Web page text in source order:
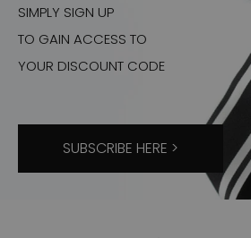
SIMPLY SIGN UP
TO GAIN ACCESS TO
YOUR DISCOUNT CODE
SUBSCRIBE HERE >